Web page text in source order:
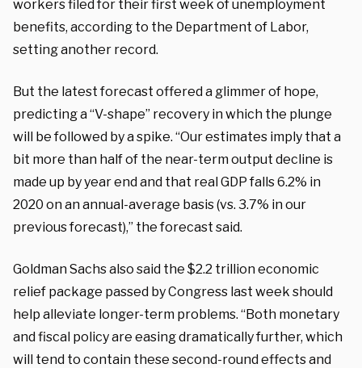
workers filed for their first week of unemployment
benefits, according to the Department of Labor,
setting another record.
But the latest forecast offered a glimmer of hope,
predicting a “V-shape” recovery in which the plunge
will be followed by a spike. “Our estimates imply that a
bit more than half of the near-term output decline is
made up by year end and that real GDP falls 6.2% in
2020 on an annual-average basis (vs. 3.7% in our
previous forecast),” the forecast said.
Goldman Sachs also said the $2.2 trillion economic
relief package passed by Congress last week should
help alleviate longer-term problems. “Both monetary
and fiscal policy are easing dramatically further, which
will tend to contain these second-round effects and